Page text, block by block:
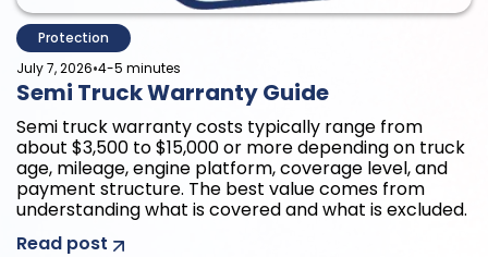
Protection
July 7, 2026•4-5 minutes
Semi Truck Warranty Guide
Semi truck warranty costs typically range from
about $3,500 to $15,000 or more depending on truck
age, mileage, engine platform, coverage level, and
payment structure. The best value comes from
understanding what is covered and what is excluded.
Read post